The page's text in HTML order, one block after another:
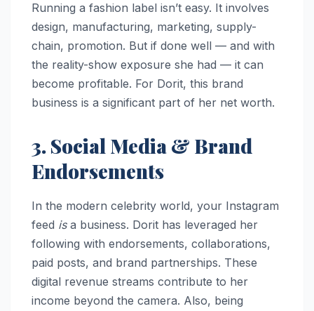
Running a fashion label isn’t easy. It involves
design, manufacturing, marketing, supply-
chain, promotion. But if done well — and with
the reality-show exposure she had — it can
become profitable. For Dorit, this brand
business is a significant part of her net worth.
3. Social Media & Brand
Endorsements
In the modern celebrity world, your Instagram
feed isa business. Dorit has leveraged her
following with endorsements, collaborations,
paid posts, and brand partnerships. These
digital revenue streams contribute to her
income beyond the camera. Also, being